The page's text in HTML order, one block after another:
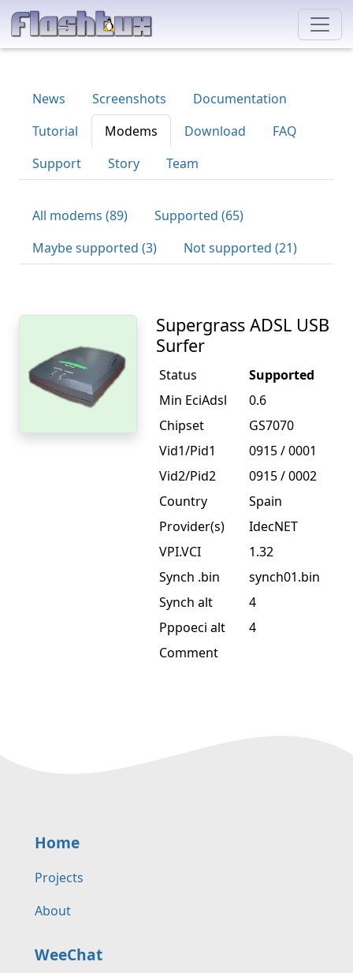
News Screenshots
Documentation
Tutorial
Modems Download
FAQ
Support
Story Team
All modems (89)
Supported (65)
Maybe supported (3)
Not supported (21)
Supergrass ADSL USB
Surfer
Status
Supported
Min EciAdsl
0.6
Chipset
GS7070
Vid1/Pid1
0915 / 0001
Vid2/Pid2
0915 / 0002
Country
Spain
Provider(s)
IdecNET
VPI.VCI
1.32
Synch .bin
synch01.bin
Synch alt
4
Pppoeci alt
4
Comment
Home
Projects
About
WeeChat